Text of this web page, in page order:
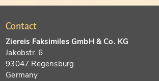
Contact
Ziereis Faksimiles GmbH & Co. KG
Jakobstr. 6
93047 Regensburg
Germany